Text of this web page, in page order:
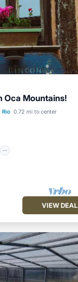
Oca Mountains!
Rio 0.72 mi to center
Kitchen
Internet
VIEW DEAL